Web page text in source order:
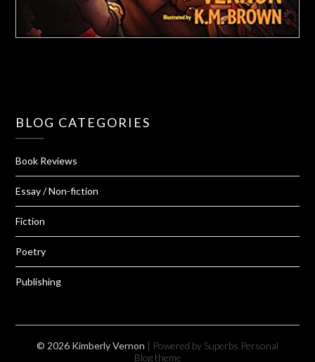
BLOG CATEGORIES
Book Reviews
Essay / Non-fiction
Fiction
Poetry
Publishing
© 2026 Kimberly Vernon | Powered by Superbs Personal
Blog theme